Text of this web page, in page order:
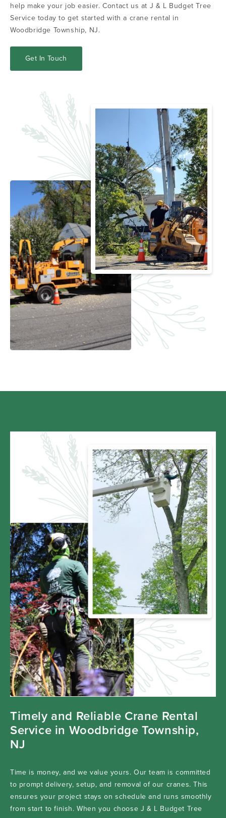
help make your job easier. Contact us at J & L Budget Tree
Service today to get started with a crane rental in
Woodbridge Township, NJ.
Get In Touch
Timely and Reliable Crane Rental
Service in Woodbridge Township,
NJ
Time is money, and we value yours. Our team is committed
to prompt delivery, setup, and removal of our cranes. This
ensures your project stays on schedule and runs smoothly
from start to finish. When you choose J & L Budget Tree